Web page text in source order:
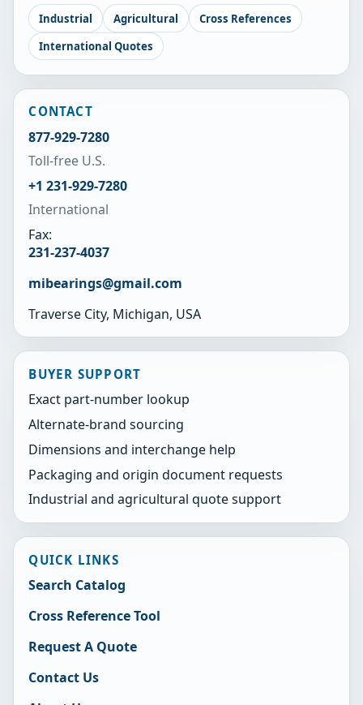
Industrial Agricultural
Cross References
International Quotes
CONTACT
877-929-7280
Toll-free U.S.
+1 231-929-7280
International
Fax:
231-237-4037
mibearings@gmail.com
Traverse City, Michigan, USA
BUYER SUPPORT
Exact part-number lookup
Alternate-brand sourcing
Dimensions and interchange help
Packaging and origin document requests
Industrial and agricultural quote support
QUICK LINKS
Search Catalog
Cross Reference Tool
Request A Quote
Contact Us